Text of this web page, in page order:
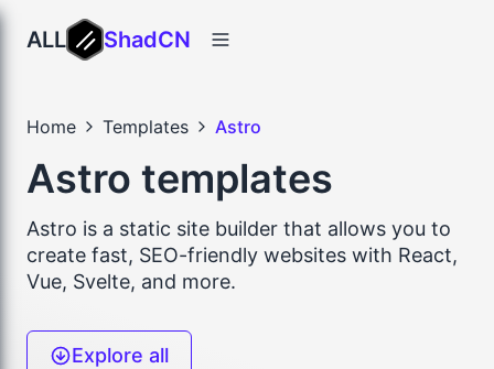
ALL ShadCN
Home Templates Astro
Astro templates
Astro is a static site builder that allows you to
create fast, SEO-friendly websites with React,
Vue, Svelte, and more.
Explore all